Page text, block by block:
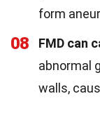
form
08 FMD can
abnormal
walls,